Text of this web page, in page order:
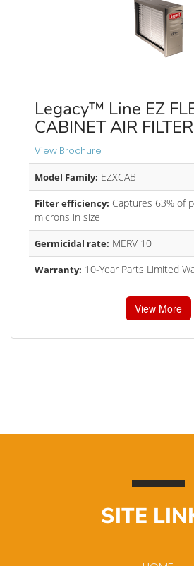
Legacy™ Line EZ
CABINET AIR
View Brochure
Model Family: EZXCAB
Filter efficiency: Captures 63% of
microns in size
Germicidal rate: MERV 10
Warranty: 10-Year Parts Limited
View More
SITE